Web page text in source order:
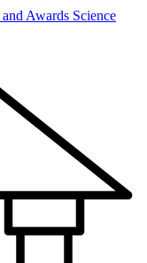
Awards Science